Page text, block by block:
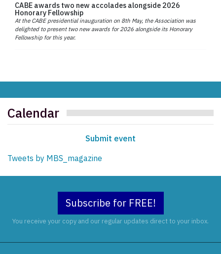
CABE awards two new accolades alongside 2026
Honorary Fellowship
At the CABE presidential inauguration on 8th May, the Association was
delighted to present two new awards for 2026 alongside its Honorary
Fellowship for this year.
Calendar
Submit event
Tweets by MBS_magazine
Subscribe for FREE!
You receive your copy and our regular updates direct to your inbox.